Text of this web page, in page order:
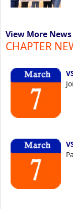
View More News
CHAPTER